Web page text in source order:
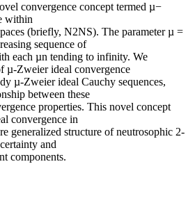
convergence concept termed µ−
within
(briefly, N2NS). The parameter µ =
sequence of
each µn tending to infinity. We
µ-Zweier ideal convergence
µ-Zweier ideal Cauchy sequences,
between these
properties. This novel concept
convergence in
generalized structure of neutrosophic 2-
and
components.